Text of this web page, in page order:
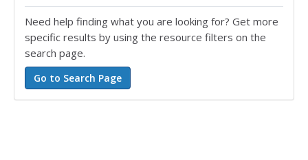
Need help finding what you are looking for? Get more
specific results by using the resource filters on the
search page.